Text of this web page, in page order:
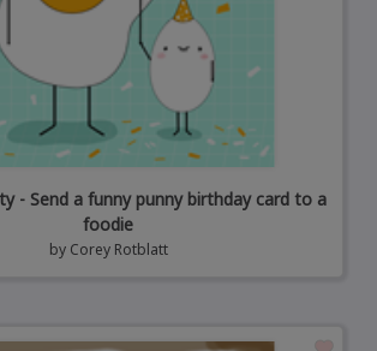
- Send a funny punny birthday card to a
foodie
by Corey Rotblatt